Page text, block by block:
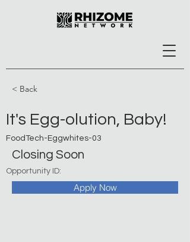
< Back
It's Egg-olution, Baby!
FoodTech-Eggwhites-03
Closing Soon
Opportunity ID:
Apply Now